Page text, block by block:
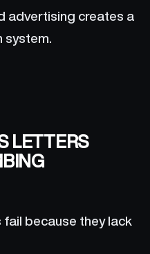
advertising creates a
LETTERS
because they lack